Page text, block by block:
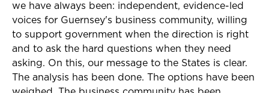
we have always been: independent, evidence-led
voices for Guernsey's business community, willing
to support government when the direction is right
and to ask the hard questions when they need
asking. On this, our message to the States is clear.
The analysis has been done. The options have been